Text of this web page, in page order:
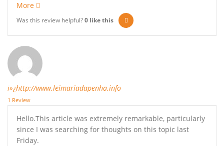
More
Was this review helpful?0 like this
ï»¿http://www.leimariadapenha.info
1 Review
Hello.This article was extremely remarkable, particularly
since I was searching for thoughts on this topic last
Friday.